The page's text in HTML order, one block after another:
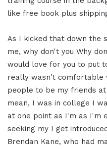
like free book plus
As I kicked that down the
me, why don't you Why
would love for you to put
really wasn't comfortable
people to be my friends
mean, I was in college I
at one point as I'm as I'm
seeking my I get
Brendan Kane, who had